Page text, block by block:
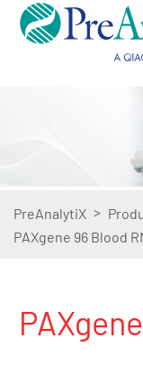
PreAnalytiX >
PAXgene 96 Blood